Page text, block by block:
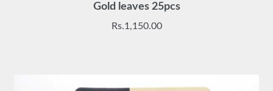
Gold leaves 25pcs
Rs.1,150.00